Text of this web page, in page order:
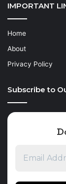
IMPORTANT
Home
About
Privacy Policy
Subscribe to